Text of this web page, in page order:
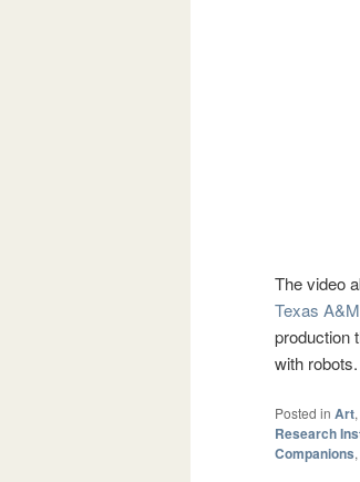
The video
Texas
production
with robots.
Posted in Art,
Research
Companions,